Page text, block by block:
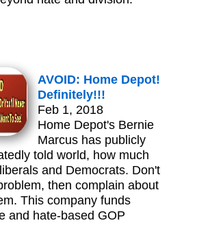
AVOID: Home Depot!
Definitely!!!
Feb 1, 2018
Home Depot's Bernie
Marcus has publicly
told world, how much
and Democrats. Don't
then complain about
This company funds
and hate-based GOP